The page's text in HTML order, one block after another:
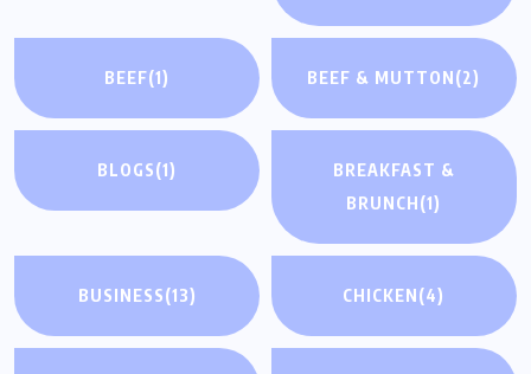
BEEF(1) BEEF & MUTTON(2)
BLOGS(1)
BREAKFAST &
BRUNCH(1)
BUSINESS(13) CHICKEN(4)